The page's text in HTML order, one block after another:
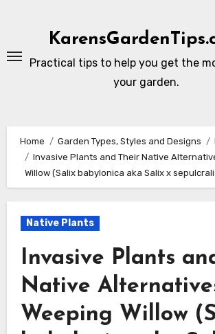
Practical tips to help you get the
your garden.
Home Garden Types, Styles and Designs
Invasive Plants and Their Native
Willow (Salix babylonica aka Salix x
Native Plants
Invasive Plants
Native
Weeping Willow